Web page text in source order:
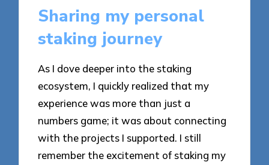
Sharing my personal
staking journey
As I dove deeper into the staking
ecosystem, I quickly realized that my
experience was more than just a
numbers game; it was about connecting
with the projects I supported. I still
remember the excitement of staking my